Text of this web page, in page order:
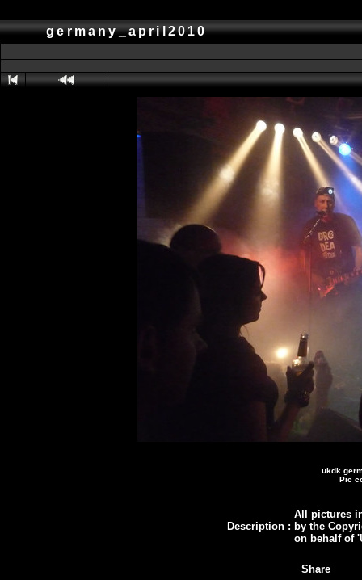
germany_april2010
ukdk
Pic
Description :
All pictures
by the
on behalf of
Share